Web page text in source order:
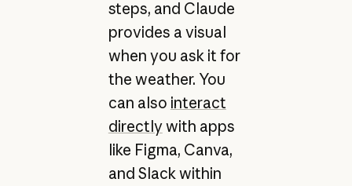
steps, and Claude
provides a visual
when you ask it for
the weather. You
can also interact
directlywith apps
like Figma, Canva,
and Slack within